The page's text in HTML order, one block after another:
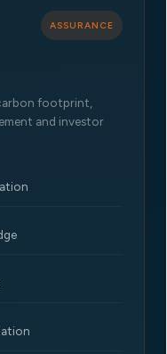
ASSURANCE
footprint,
and investor